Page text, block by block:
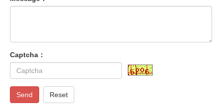
Captcha：
Send Reset